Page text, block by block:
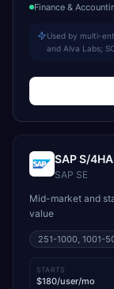
Finance &
Used by multi-
and Alva Labs;
SAP S/
SAP SE
Mid-market and
value
251-1000, 1001-
STARTS
$180/user/mo